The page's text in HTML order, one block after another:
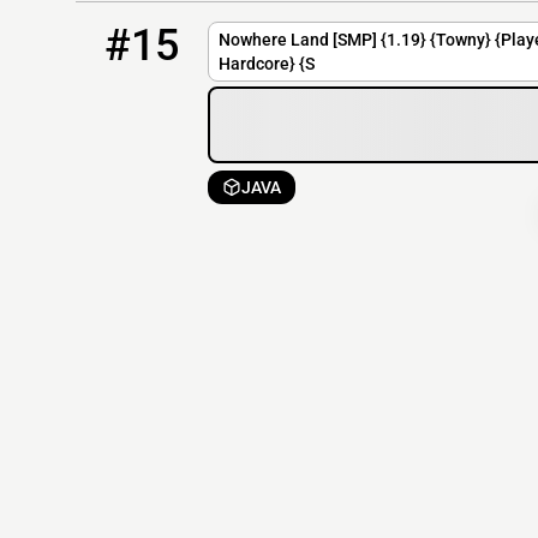
#15
Nowhere Land [SMP] {1.19} {Towny}
Hardcore} {S
JAVA